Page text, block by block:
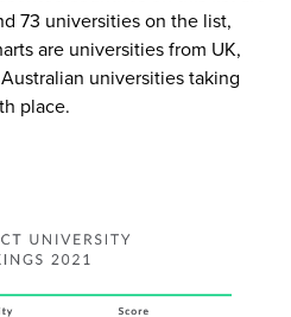
73 universities on the list,
are universities from UK,
universities taking
place.